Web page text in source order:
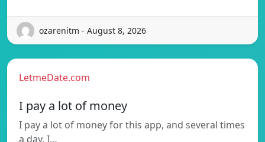
ozarenitm - August 8, 2026
LetmeDate.com
I pay a lot of money
I pay a lot of money for this app, and several times
a day, I…